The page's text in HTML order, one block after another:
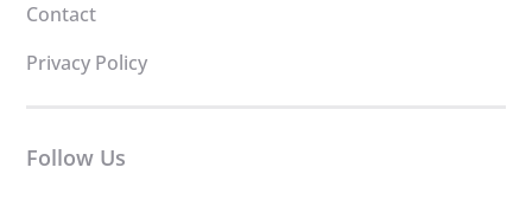
Contact
Privacy Policy
Follow Us